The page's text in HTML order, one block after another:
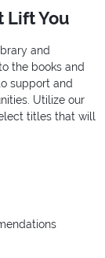
Lift You
and
the books and
support and
Utilize our
titles that will